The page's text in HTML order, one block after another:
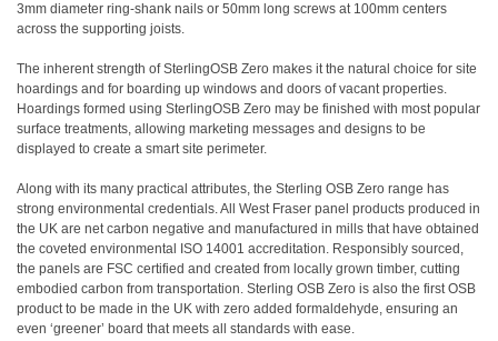
3mm diameter ring-shank nails or 50mm long screws at 100mm centers
across the supporting joists.
The inherent strength of SterlingOSB Zero makes it the natural choice for site
hoardings and for boarding up windows and doors of vacant properties.
Hoardings formed using SterlingOSB Zero may be finished with most popular
surface treatments, allowing marketing messages and designs to be
displayed to create a smart site perimeter.
Along with its many practical attributes, the Sterling OSB Zero range has
strong environmental credentials. All West Fraser panel products produced in
the UK are net carbon negative and manufactured in mills that have obtained
the coveted environmental ISO 14001 accreditation. Responsibly sourced,
the panels are FSC certified and created from locally grown timber, cutting
embodied carbon from transportation. Sterling OSB Zero is also the first OSB
product to be made in the UK with zero added formaldehyde, ensuring an
even ‘greener’ board that meets all standards with ease.